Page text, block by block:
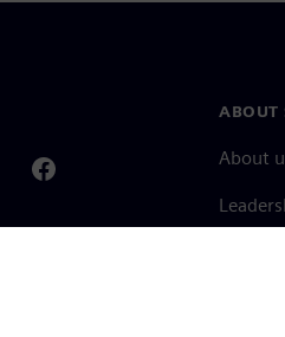
ABOUT
About